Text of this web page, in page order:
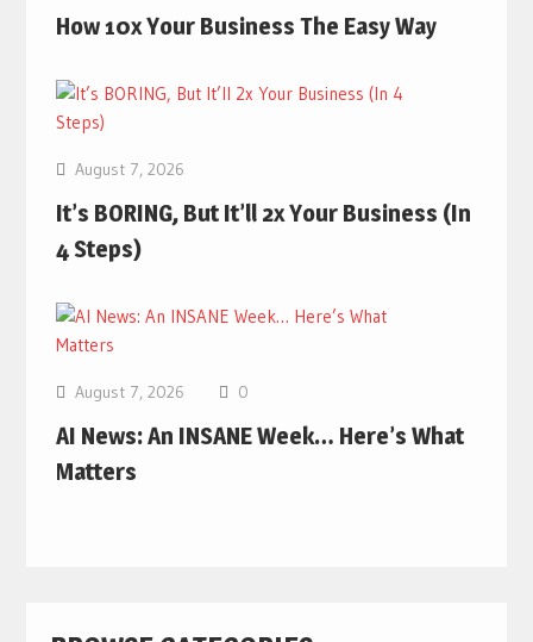
How 10x Your Business The Easy Way
August 7, 2026
It’s BORING, But It’ll 2x Your Business (In
4 Steps)
August 7, 2026 0
AI News: An INSANE Week… Here’s What
Matters